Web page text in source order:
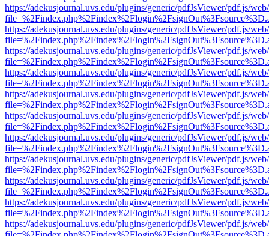
https://adekusjournal.uvs.edu/plugins/generic/pdfJsViewer/pdf.js/
https://adekusjournal.uvs.edu/plugins/generic/pdfJsViewer/pdf.js/
https://adekusjournal.uvs.edu/plugins/generic/pdfJsViewer/pdf.js/
https://adekusjournal.uvs.edu/plugins/generic/pdfJsViewer/pdf.js/
https://adekusjournal.uvs.edu/plugins/generic/pdfJsViewer/pdf.js/
https://adekusjournal.uvs.edu/plugins/generic/pdfJsViewer/pdf.js/
https://adekusjournal.uvs.edu/plugins/generic/pdfJsViewer/pdf.js/
https://adekusjournal.uvs.edu/plugins/generic/pdfJsViewer/pdf.js/
https://adekusjournal.uvs.edu/plugins/generic/pdfJsViewer/pdf.js/
https://adekusjournal.uvs.edu/plugins/generic/pdfJsViewer/pdf.js/
https://adekusjournal.uvs.edu/plugins/generic/pdfJsViewer/pdf.js/